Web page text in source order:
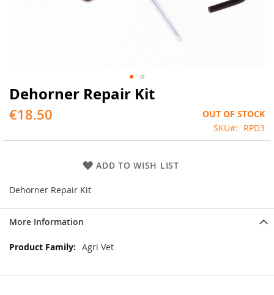
Skip
the
of
Dehorner Repair Kit
€18.50
OUT OF STOCK
SKU
RPD3
ADD TO WISH LIST
Dehorner Repair Kit
More Information
More
Agri Vet